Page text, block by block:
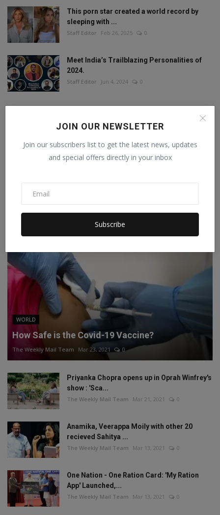
JOIN OUR NEWSLETTER
Join our subscribers list to get the latest news, updates
and special offers directly in your inbox
Subscribe
This porn star created a world record by
sleeping with ...
Staff Editor Feb 26, 2025 0
Meet India’s Trailblazing Personalities of
2024.
Staff Editor Jun 4, 2024 0
Facebook Twitter
Instagram Linkedin
RECOMMENDED POSTS
WORLD
How Safe is the Covid-19 Vaccine?
The Weekly Mail Team Mar 23, 2021 0
Priyanka Chopra opens up in Oprah Winfrey's
show : 'Sca...
The Weekly Mail Team Mar 21, 2021 0
Anamika, Veerappa Moily with other 20
recieved Sahitya ...
The Weekly Mail Team Mar 13, 2021 0
One Nation - One Ration Card: 'My Ration
App' Launched,...
The Weekly Mail Team Mar 13, 2021 0